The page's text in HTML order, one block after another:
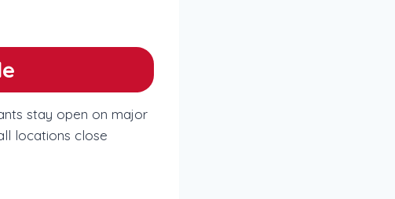
stay open on major
locations close